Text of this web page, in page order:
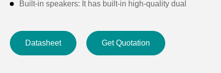
Built-in speakers: It has built-in high-quality dual
hear the distant sound, providing a unique remote
experience.
Datasheet Get Quotation